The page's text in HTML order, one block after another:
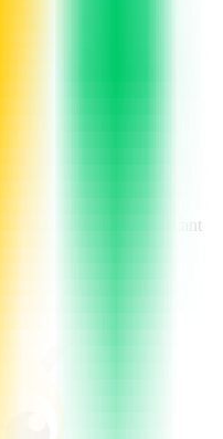
Teams, Gmail,
on
file proofing and instant